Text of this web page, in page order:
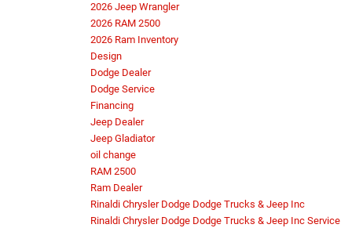
2026 Jeep Wrangler
2026 RAM 2500
2026 Ram Inventory
Design
Dodge Dealer
Dodge Service
Financing
Jeep Dealer
Jeep Gladiator
oil change
RAM 2500
Ram Dealer
Rinaldi Chrysler Dodge Dodge Trucks & Jeep Inc
Rinaldi Chrysler Dodge Dodge Trucks & Jeep Inc Service